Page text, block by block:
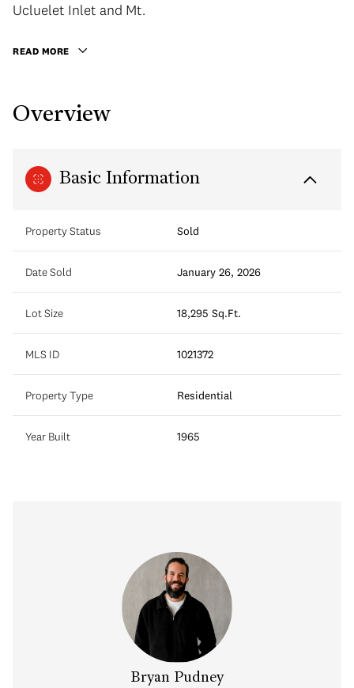
Ucluelet Inlet and Mt.
READ MORE
Overview
Basic Information
Property Status Sold
Date Sold January 26, 2026
Lot Size 18,295 Sq.Ft.
MLS ID 1021372
Property Type Residential
Year Built 1965
Bryan Pudney